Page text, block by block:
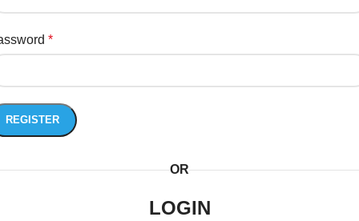
*
REGISTER
OR
LOGIN